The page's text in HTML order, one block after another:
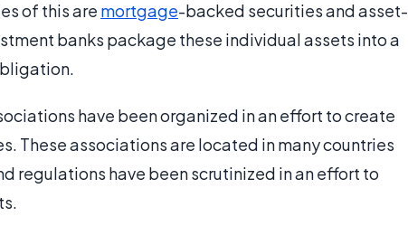
of this are mortgage-backed securities and asset-
banks package these individual assets into a
have been organized in an effort to create
These associations are located in many countries
regulations have been scrutinized in an effort to